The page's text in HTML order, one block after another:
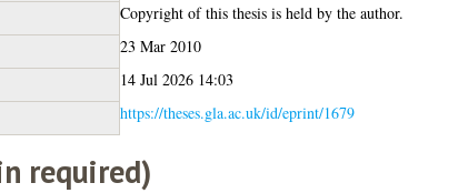
Copyright of this thesis is held by the author.
23 Mar 2010
14 Jul 2026 14:03
https://theses.gla.ac.uk/id/eprint/1679
required)